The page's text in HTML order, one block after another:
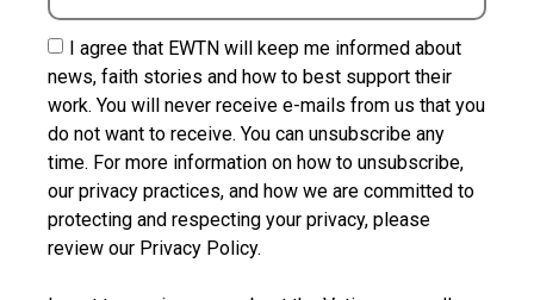
I agree that EWTN will keep me informed about
news, faith stories and how to best support their
work. You will never receive e-mails from us that you
do not want to receive. You can unsubscribe any
time. For more information on how to unsubscribe,
our privacy practices, and how we are committed to
protecting and respecting your privacy, please
review our Privacy Policy.